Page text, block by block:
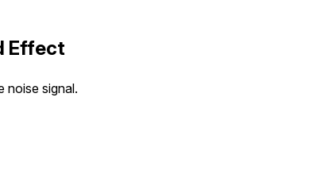
Effect
noise signal.